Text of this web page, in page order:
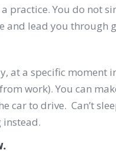
practice. You do not
lead you through
at a specific
work). You can
car to drive. Can’t